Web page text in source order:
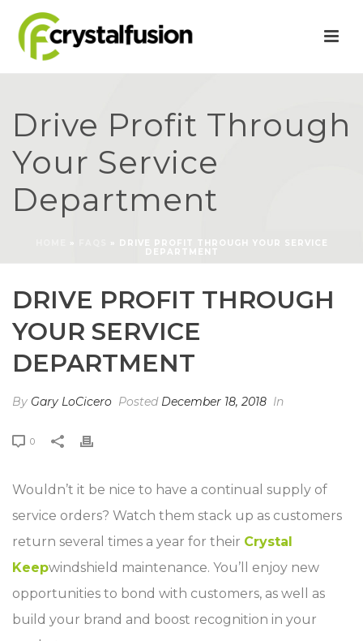
Drive Profit Through
Your Service
Department
» » DRIVE PROFIT THROUGH YOUR SERVICE
DEPARTMENT
DRIVE PROFIT THROUGH
YOUR SERVICE
DEPARTMENT
By Gary LoCicero Posted December 18, 2018 In
0
Wouldn’t it be nice to have a continual supply of
service orders? Watch them stack up as customers
return several times a year for their Crystal
Keepwindshield maintenance. You’ll enjoy new
opportunities to bond with customers, as well as
build your brand and boost recognition in your